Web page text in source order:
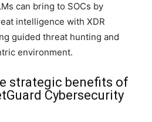
can bring to SOCs by
intelligence with XDR
guided threat hunting and
environment.
strategic benefits of
Cybersecurity